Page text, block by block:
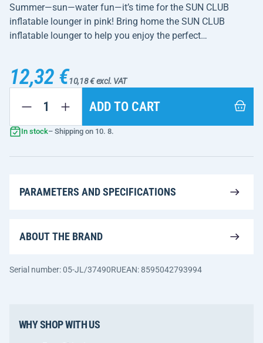
Summer—sun—water fun—it’s time for the SUN CLUB
inflatable lounger in pink! Bring home the SUN CLUB
inflatable lounger to help you enjoy the perfect…
12,32 €10,18 € excl. VAT
ADD TO CART
In stock– Shipping on 10. 8.
PARAMETERS AND SPECIFICATIONS
ABOUT THE BRAND
Serial number: 05-JL/37490RUEAN: 8595042793994
WHY SHOP WITH US